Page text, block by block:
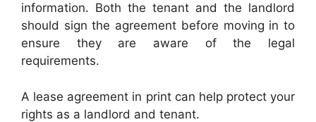
information. Both the tenant and the landlord
should sign the agreement before moving in to
ensure they are aware of the legal
requirements.
A lease agreement in print can help protect your
rights as a landlord and tenant.